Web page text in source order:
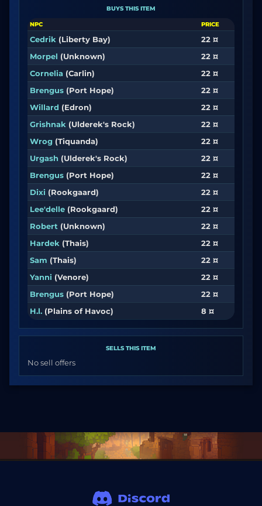
BUYS THIS ITEM
NPC PRICE
Cedrik (Liberty Bay)
22 ¤
Morpel (Unknown)
22 ¤
Cornelia (Carlin)
22 ¤
Brengus (Port Hope)
22 ¤
Willard (Edron)
22 ¤
Grishnak (Ulderek's Rock)
22 ¤
Wrog (Tiquanda)
22 ¤
Urgash (Ulderek's Rock)
22 ¤
Brengus (Port Hope)
22 ¤
Dixi (Rookgaard)
22 ¤
Lee'delle (Rookgaard)
22 ¤
Robert (Unknown)
22 ¤
Hardek (Thais)
22 ¤
Sam (Thais)
22 ¤
Yanni (Venore)
22 ¤
Brengus (Port Hope)
22 ¤
H.l. (Plains of Havoc) 8 ¤
SELLS THIS ITEM
No sell offers